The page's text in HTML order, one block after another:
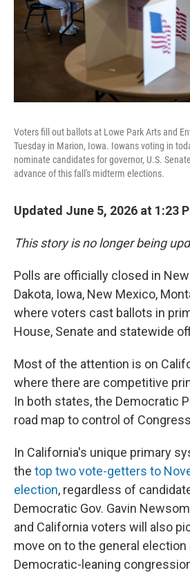
Voters fill out ballots at Lowe Park Arts and
Tuesday in Marion, Iowa. Iowans voting in
nominate candidates for governor, U.S.
advance of this fall's midterm elections.
Updated June 5, 2026 at 1:23
This story is no longer being
Polls are officially closed in
Dakota, Iowa, New Mexico,
where voters cast ballots in
House, Senate and statewide
Most of the attention is on
where there are competitive
In both states, the Democratic
road map to control of
In California's unique primary
the top two vote-getters to
election, regardless of
Democratic Gov. Gavin
and California voters will also
move on to the general election
Democratic-leaning